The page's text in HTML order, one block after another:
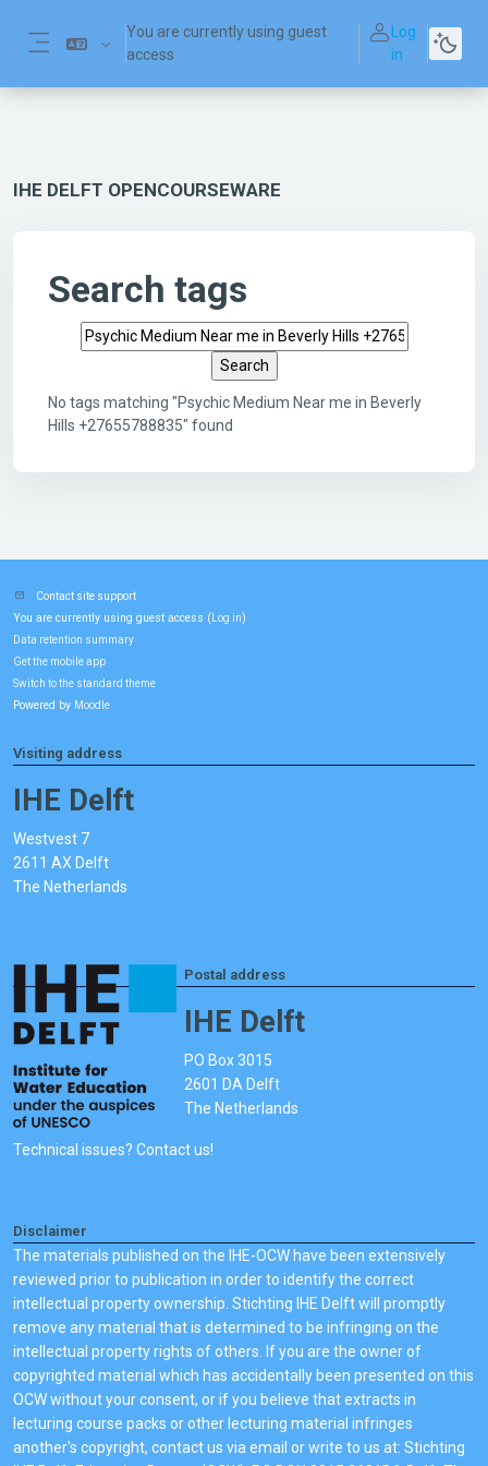
You are currently using guest
access
Log
in
IHE DELFT OPENCOURSEWARE
Search tags
Search tags
No tags matching "Psychic Medium Near me in Beverly
Hills +27655788835" found
Contact site support
You are currently using guest access ( Log in)
Data retention summary
Get the mobile app
Switch to the standard theme
Powered by Moodle
Visiting address
IHE Delft
Westvest 7
2611 AX Delft
The Netherlands
Postal address
IHE Delft
PO Box 3015
2601 DA Delft
The Netherlands
Technical issues? Contact us!
Disclaimer
The materials published on the IHE-OCW have been extensively
reviewed prior to publication in order to identify the correct
intellectual property ownership. Stichting IHE Delft will promptly
remove any material that is determined to be infringing on the
intellectual property rights of others. If you are the owner of
copyrighted material which has accidentally been presented on this
OCW without your consent, or if you believe that extracts in
lecturing course packs or other lecturing material infringes
another's copyright, contact us via email or write to us at: Stichting